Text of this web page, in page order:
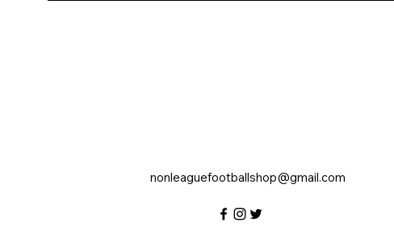
nonleaguefootballshop@gmail.com